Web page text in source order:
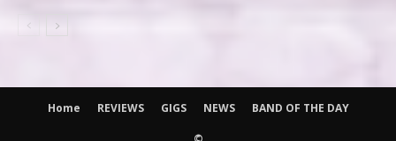
Home REVIEWS GIGS NEWS BAND OF THE DAY